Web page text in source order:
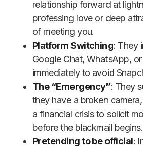
relationship forward at
professing love or deep
of meeting you.
Platform Switching: They
Google Chat, WhatsApp,
immediately to avoid
The “Emergency”: They
they have a broken
a financial crisis to solicit
before the blackmail begins.
Pretending to be official: